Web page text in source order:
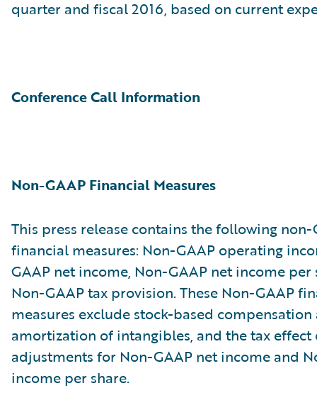
quarter and fiscal 2016, based on current
Conference Call Information
Non-GAAP Financial Measures
This press release contains the following non-
financial measures: Non-GAAP operating
GAAP net income, Non-GAAP net income per
Non-GAAP tax provision. These Non-GAAP
measures exclude stock-based compensation
amortization of intangibles, and the tax effect
adjustments for Non-GAAP net income and
income per share.